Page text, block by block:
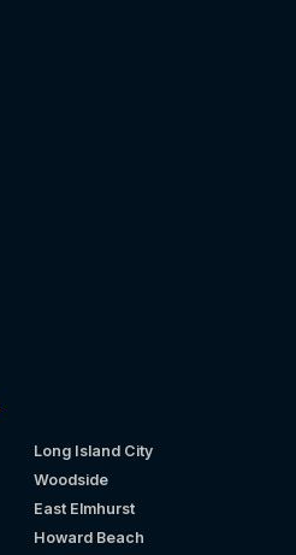
Long Island City
Woodside
East Elmhurst
Howard Beach